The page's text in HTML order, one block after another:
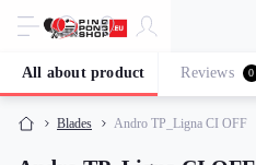
Blades Andro TP_Ligna CI OFF
All about product Reviews 0